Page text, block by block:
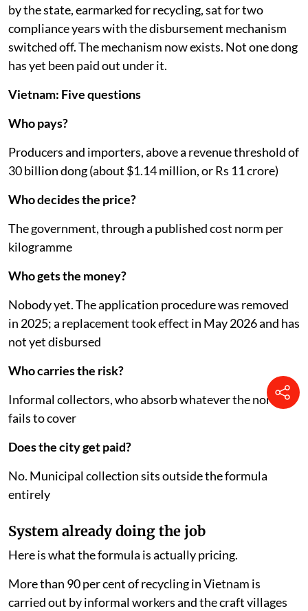
by the state, earmarked for recycling, sat for two
compliance years with the disbursement mechanism
switched off. The mechanism now exists. Not one dong
has yet been paid out under it.
Vietnam: Five questions
Who pays?
Producers and importers, above a revenue threshold of
30 billion dong (about $1.14 million, or Rs 11 crore)
Who decides the price?
The government, through a published cost norm per
kilogramme
Who gets the money?
Nobody yet. The application procedure was removed
in 2025; a replacement took effect in May 2026 and has
not yet disbursed
Who carries the risk?
Informal collectors, who absorb whatever the norm
fails to cover
Does the city get paid?
No. Municipal collection sits outside the formula
entirely
System already doing the job
Here is what the formula is actually pricing.
More than 90 per cent of recycling in Vietnam is
carried out by informal workers and the craft villages